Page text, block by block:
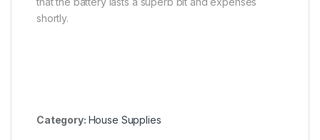
shortly.
Category: House Supplies